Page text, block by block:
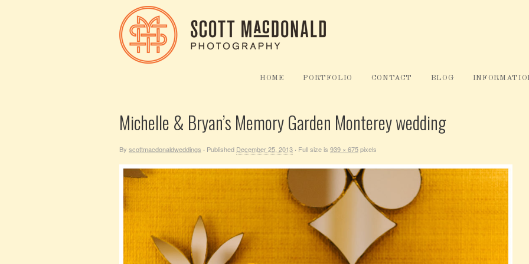
HOME PORTFOLIO CONTACT BLOG
Michelle & Bryan’s Memory Garden Monterey wedding
By scottmacdonaldweddings · Published December 25, 2013 · Full size is 939 × 675pixels